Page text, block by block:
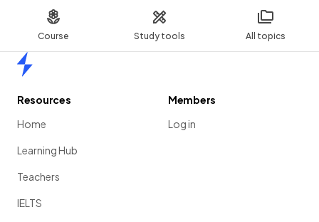
Course Study tools All topics
Resources
Home
Learning Hub
Teachers
IELTS
Members
Log in